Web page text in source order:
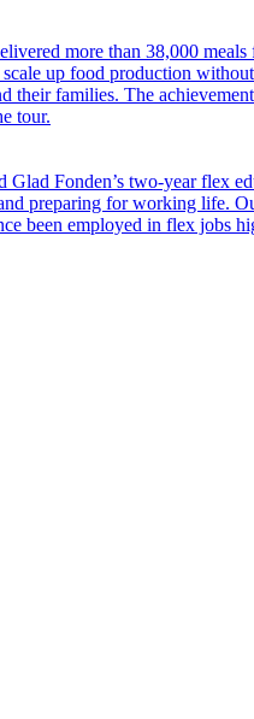
more than 38,000
up food production
families. The
tour.
Fonden’s two-year flex
preparing for working life.
been employed in flex jobs